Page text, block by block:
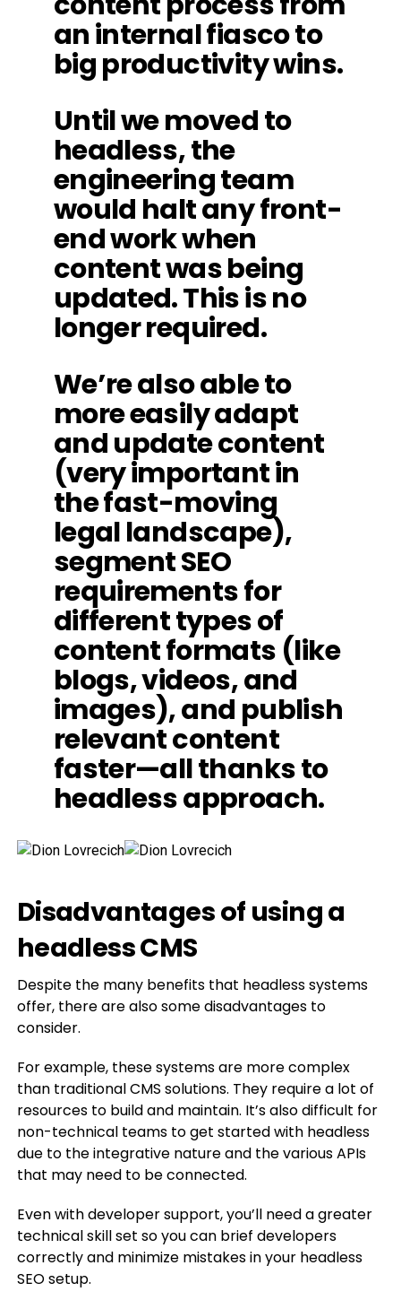
an internal fiasco to
big productivity wins.
Until we moved to
headless, the
engineering team
would halt any front-
end work when
content was being
updated. This is no
longer required.
We’re also able to
more easily adapt
and update content
(very important in
the fast-moving
legal landscape),
segment SEO
requirements for
different types of
content formats (like
blogs, videos, and
images), and publish
relevant content
faster—all thanks to
headless approach.
Disadvantages of using a
headless CMS
Despite the many benefits that headless systems
offer, there are also some disadvantages to
consider.
For example, these systems are more complex
than traditional CMS solutions. They require a lot of
resources to build and maintain. It’s also difficult for
non-technical teams to get started with headless
due to the integrative nature and the various APIs
that may need to be connected.
Even with developer support, you’ll need a greater
technical skill set so you can brief developers
correctly and minimize mistakes in your headless
SEO setup.